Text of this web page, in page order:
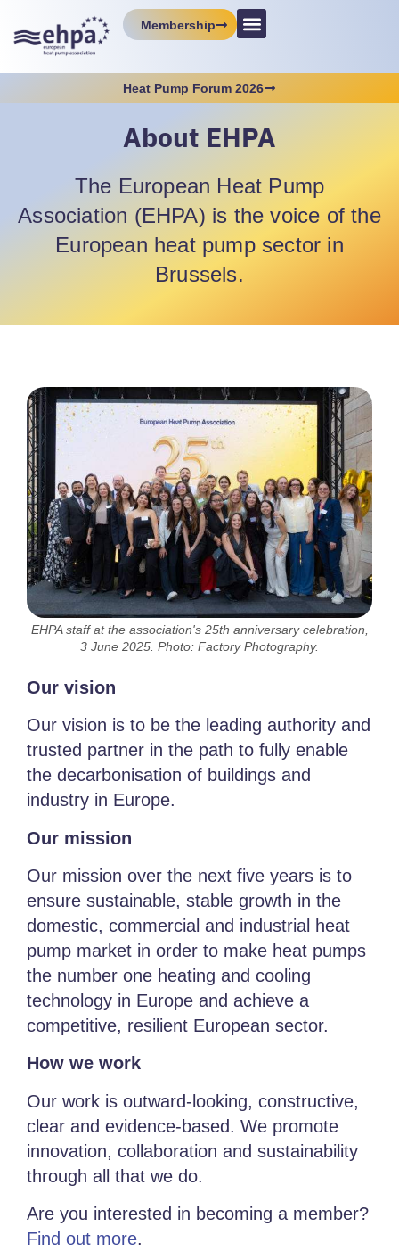
Membership
Heat Pump Forum 2026
About EHPA
The European Heat Pump
Association (EHPA) is the voice of the
European heat pump sector in
Brussels.
EHPA staff at the association's 25th anniversary celebration,
3 June 2025. Photo: Factory Photography.
Our vision
Our vision is to be the leading authority and
trusted partner in the path to fully enable
the decarbonisation of buildings and
industry in Europe.
Our mission
Our mission over the next five years is to
ensure sustainable, stable growth in the
domestic, commercial and industrial heat
pump market in order to make heat pumps
the number one heating and cooling
technology in Europe and achieve a
competitive, resilient European sector.
How we work
Our work is outward-looking, constructive,
clear and evidence-based. We promote
innovation, collaboration and sustainability
through all that we do.
Are you interested in becoming a member?
Find out more.